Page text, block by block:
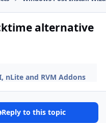
alternative
nLite and RVM Addons
Reply to this topic